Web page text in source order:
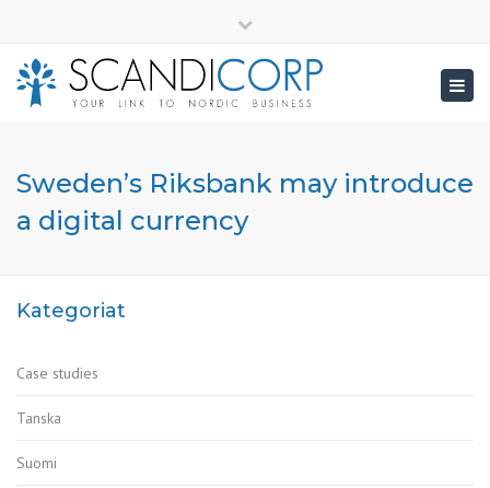
top
bar
Sweden’s Riksbank may introduce
a digital currency
Kategoriat
Case studies
Tanska
Suomi